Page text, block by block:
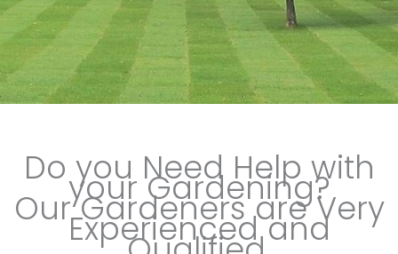
Do you Need Help with
your Gardening?
Our Gardeners are Very
Experienced and